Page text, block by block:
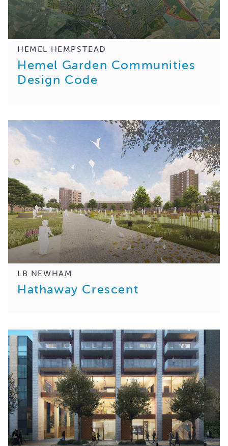
HEMEL HEMPSTEAD
Hemel Garden Communities
Design Code
LB NEWHAM
Hathaway Crescent